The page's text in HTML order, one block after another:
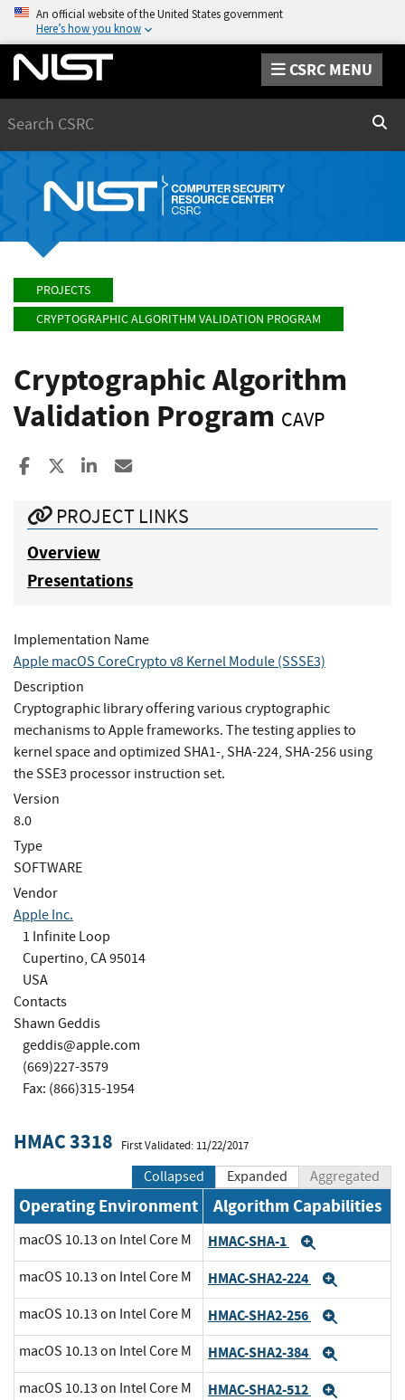
An official website of the United States government
Here’s how you know
CSRC MENU
PROJECTS
CRYPTOGRAPHIC ALGORITHM VALIDATION PROGRAM
Cryptographic Algorithm
Validation Program CAVP
Share to Facebook
Share to XShare to LinkedIn
PROJECT LINKS
Overview
Presentations
Implementation Name
Apple macOS CoreCrypto v8 Kernel Module (SSSE3)
Description
Cryptographic library offering various cryptographic
mechanisms to Apple frameworks. The testing applies to
kernel space and optimized SHA1-, SHA-224, SHA-256 using
the SSE3 processor instruction set.
Version
8.0
Type
SOFTWARE
Vendor
Apple Inc.
1 Infinite Loop
Cupertino, CA 95014
USA
Contacts
Shawn Geddis
geddis@apple.com
(669)227-3579
Fax: (866)315-1954
HMAC 3318 First Validated: 11/22/2017
Collapsed Expanded Aggregated
Operating Environment Algorithm Capabilities
macOS 10.13 on Intel Core M HMAC-SHA-1
macOS 10.13 on Intel Core M HMAC-SHA2-224
macOS 10.13 on Intel Core M HMAC-SHA2-256
macOS 10.13 on Intel Core M HMAC-SHA2-384
macOS 10.13 on Intel Core M HMAC-SHA2-512